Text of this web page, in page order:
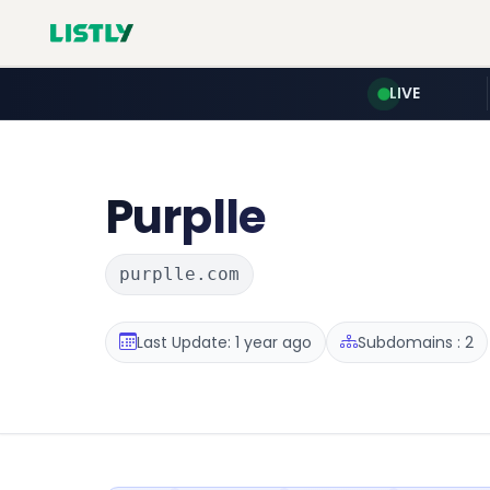
LIVE
Purplle
purplle.com
Last Update: 1 year ago Subdomains : 2